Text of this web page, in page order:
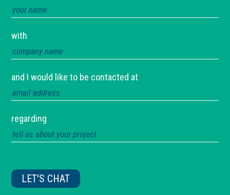
with
and I would like to be contacted at
regarding
Please
leave